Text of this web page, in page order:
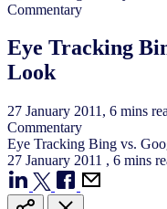
Commentary
Eye Tracking
Look
27 January 2011 , 6 mins
Commentary
Eye Tracking Bing vs.
27 January 2011 , 6 mins